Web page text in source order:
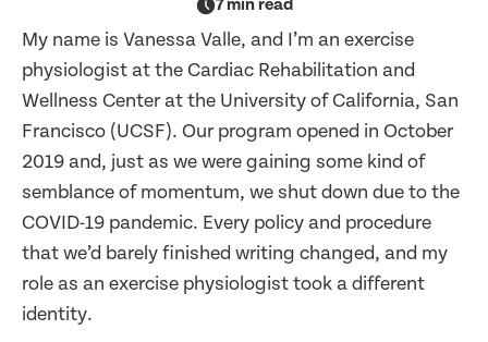
7 min read
My name is Vanessa Valle, and I’m an exercise
physiologist at the Cardiac Rehabilitation and
Wellness Center at the University of California, San
Francisco (UCSF). Our program opened in October
2019 and, just as we were gaining some kind of
semblance of momentum, we shut down due to the
COVID-19 pandemic. Every policy and procedure
that we’d barely finished writing changed, and my
role as an exercise physiologist took a different
identity.